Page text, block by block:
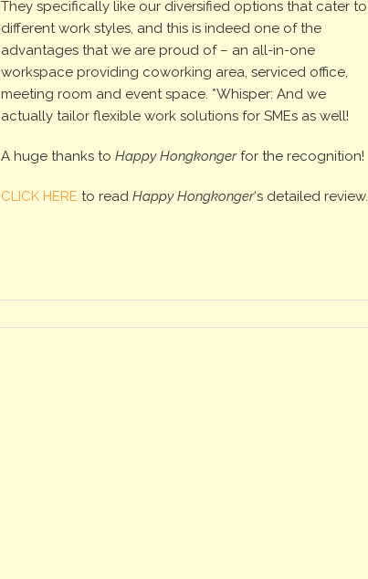
They specifically like our diversified options that cater to
different work styles, and this is indeed one of the
advantages that we are proud of – an all-in-one
workspace providing coworking area, serviced office,
meeting room and event space. *Whisper: And we
actually tailor flexible work solutions for SMEs as well!
A huge thanks toHappy Hongkongerfor the recognition!
CLICK HERE to readHappy Hongkonger‘s detailed review.